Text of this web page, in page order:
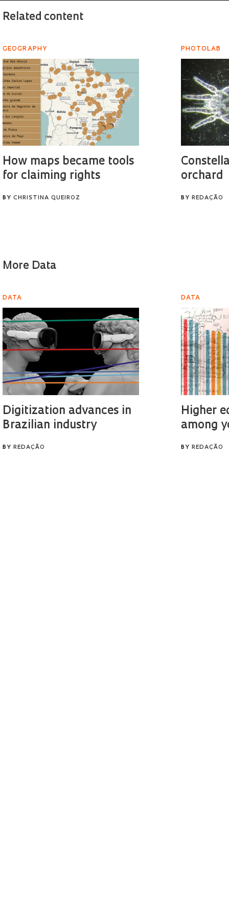
Related content
GEOGRAPHY
How maps became tools
for claiming rights
BY CHRISTINA QUEIROZ
PHOTOLAB
orchard
BYREDAÇÃO
More Data
DATA
Digitization advances in
Brazilian industry
BY REDAÇÃO
DATA
Higher
among
BY REDAÇÃO